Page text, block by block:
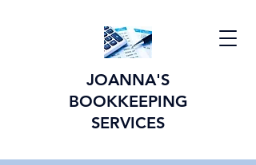
JOANNA'S
BOOKKEEPING
SERVICES